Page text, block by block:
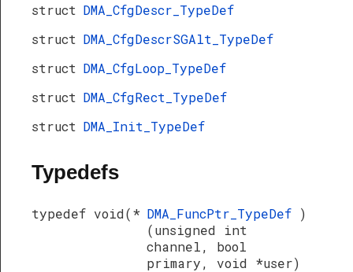
struct DMA_CfgDescr_TypeDef
struct DMA_CfgDescrSGAlt_TypeDef
struct DMA_CfgLoop_TypeDef
struct DMA_CfgRect_TypeDef
struct DMA_Init_TypeDef
Typedefs
typedef void(* DMA_FuncPtr_TypeDef )
(unsigned int
channel, bool
primary, void *user)